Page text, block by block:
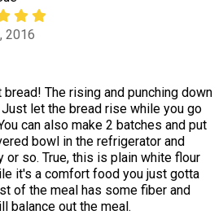
2016
The rising and punching down
let the bread rise while you go
can also make 2 batches and put
bowl in the refrigerator and
or so. True, this is plain white flour
it's a comfort food you just gotta
of the meal has some fiber and
balance out the meal.